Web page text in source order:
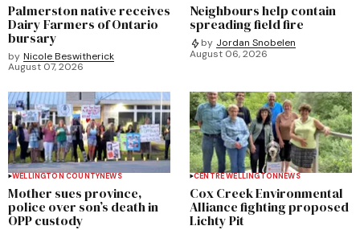
Palmerston native receives
Dairy Farmers of Ontario
bursary
by Nicole Beswitherick
August 07, 2026
Neighbours help contain
spreading field fire
by Jordan Snobelen
August 06, 2026
WELLINGTON COUNTYNEWS
Mother sues province,
police over son’s death in
OPP custody
CENTRE WELLINGTONNEWS
Cox Creek Environmental
Alliance fighting proposed
Lichty Pit